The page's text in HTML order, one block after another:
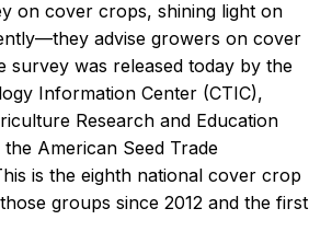
on cover crops, shining light on
advise growers on cover
was released today by the
Information Center (CTIC),
Research and Education
American Seed Trade
is the eighth national cover crop
groups since 2012 and the first